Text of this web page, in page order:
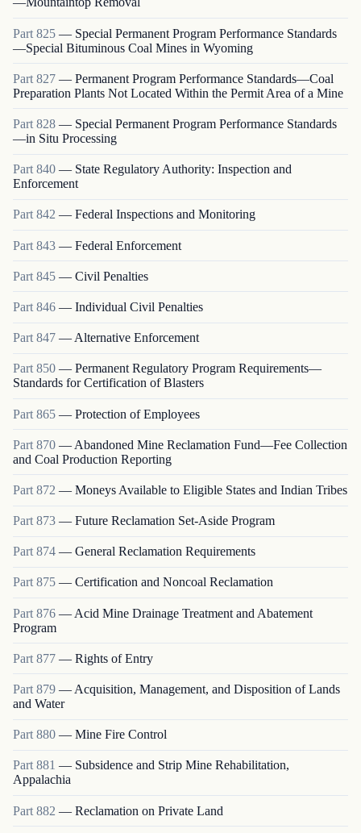
Part 825 — Special Permanent Program Performance Standards
—Special Bituminous Coal Mines in Wyoming
Part 827 — Permanent Program Performance Standards—Coal
Preparation Plants Not Located Within the Permit Area of a Mine
Part 828 — Special Permanent Program Performance Standards
—in Situ Processing
Part 840 — State Regulatory Authority: Inspection and
Enforcement
Part842 — Federal Inspections and Monitoring
Part 843 — Federal Enforcement
Part 845 — Civil Penalties
Part 846 — Individual Civil Penalties
Part 847 — Alternative Enforcement
Part 850 — Permanent Regulatory Program Requirements—
Standards for Certification of Blasters
Part 865 — Protection of Employees
Part 870 — Abandoned Mine Reclamation Fund—Fee Collection
and Coal Production Reporting
Part 872 — Moneys Available to Eligible States and Indian Tribes
Part 873 — Future Reclamation Set-Aside Program
Part 874 — General Reclamation Requirements
Part875 — Certification and Noncoal Reclamation
Part 876 — Acid Mine Drainage Treatment and Abatement
Program
Part 877 — Rights of Entry
Part 879 — Acquisition, Management, and Disposition of Lands
and Water
Part 880 — Mine Fire Control
Part881 — Subsidence and Strip Mine Rehabilitation,
Appalachia
Part 882 — Reclamation on Private Land